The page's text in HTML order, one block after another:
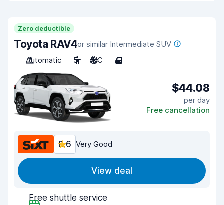
Zero deductible
Toyota RAV4or similar Intermediate SUV
Automatic
5 A/C 4
$44.08
per day
Free cancellation
8.6 Very Good
View deal
Free shuttle service